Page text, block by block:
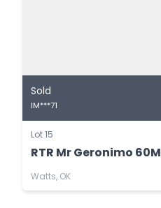
Sold
IM***71
Lot 15
RTR Mr Geronimo 60M
Watts, OK